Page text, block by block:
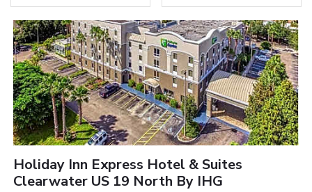
Holiday Inn Express Hotel & Suites
Clearwater US 19 North By IHG